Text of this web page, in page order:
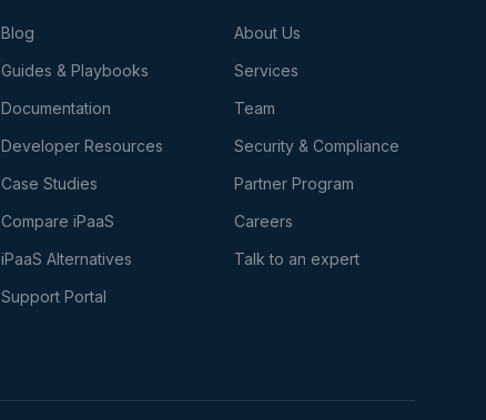
Blog
Guides & Playbooks
Documentation
Developer Resources
Case Studies
Compare iPaaS
iPaaS Alternatives
Support Portal
About Us
Services
Team
Security & Compliance
Partner Program
Careers
Talk to an expert